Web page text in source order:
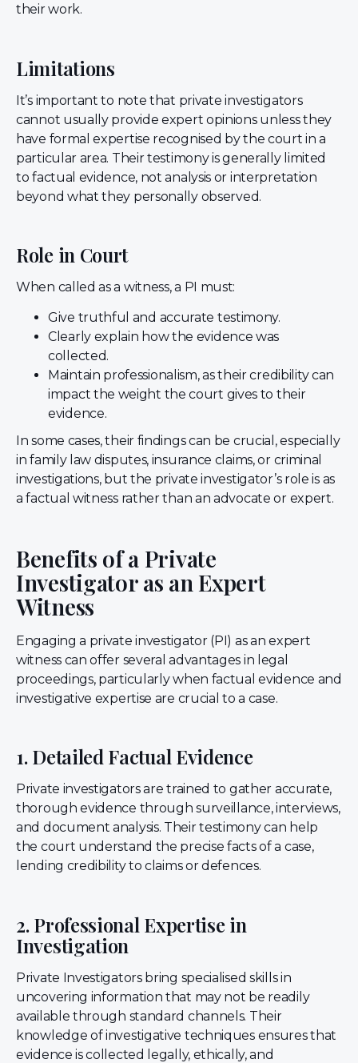
their work.
Limitations
It’s important to note that private investigators
cannot usually provide expert opinions unless they
have formal expertise recognised by the court in a
particular area. Their testimony is generally limited
to factual evidence, not analysis or interpretation
beyond what they personally observed.
Role in Court
When called as a witness, a PI must:
Give truthful and accurate testimony.
Clearly explain how the evidence was
collected.
Maintain professionalism, as their credibility can
impact the weight the court gives to their
evidence.
In some cases, their findings can be crucial, especially
in family law disputes, insurance claims, or criminal
investigations, but the private investigator’s role is as
a factual witness rather than an advocate or expert.
Benefits of a Private
Investigator as an Expert
Witness
Engaging a private investigator (PI) as an expert
witness can offer several advantages in legal
proceedings, particularly when factual evidence and
investigative expertise are crucial to a case.
1. Detailed Factual Evidence
Private investigators are trained to gather accurate,
thorough evidence through surveillance, interviews,
and document analysis. Their testimony can help
the court understand the precise facts of a case,
lending credibility to claims or defences.
2. Professional Expertise in
Investigation
Private Investigators bring specialised skills in
uncovering information that may not be readily
available through standard channels. Their
knowledge of investigative techniques ensures that
evidence is collected legally, ethically, and